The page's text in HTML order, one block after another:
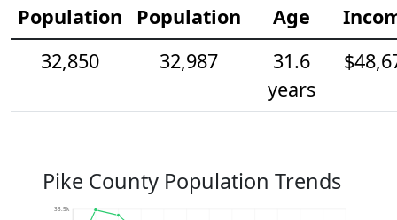
Population
Population
Age
32,850
32,987
31.6
years
Pike County Population Trends
33.5k